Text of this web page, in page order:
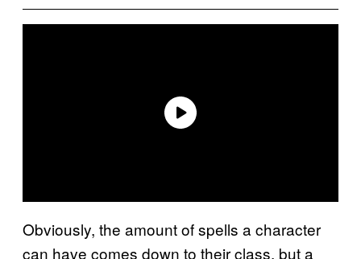
Obviously, the amount of spells a character
can have comes down to their class, but a